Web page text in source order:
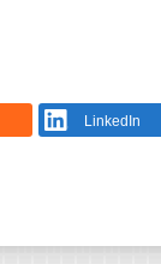
LinkedIn